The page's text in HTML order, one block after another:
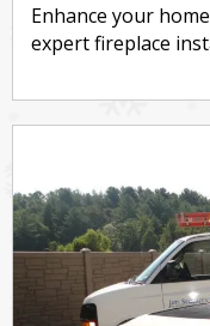
Enhance your
expert fireplace